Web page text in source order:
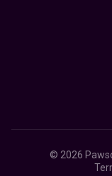
© 2026